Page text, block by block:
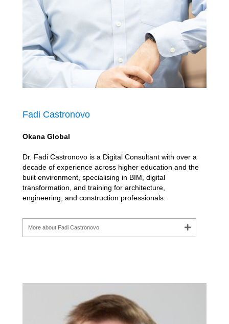
Fadi Castronovo
Okana Global
Dr. Fadi Castronovo is a Digital Consultant with over a
decade of experience across higher education and the
built environment, specialising in BIM, digital
transformation, and training for architecture,
engineering, and construction professionals.
More about Fadi Castronovo